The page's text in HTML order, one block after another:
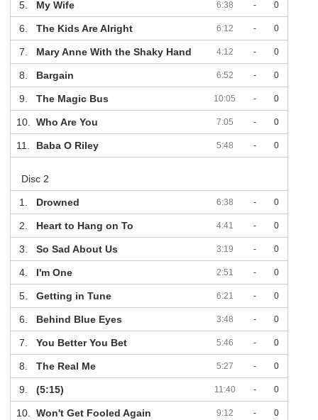
5. My Wife 6:38 - 0
6. The Kids Are Alright 6:12 - 0
7. Mary Anne With the Shaky Hand 4:12 - 0
8. Bargain 6:52 - 0
9. The Magic Bus 10:05 - 0
10. Who Are You 7:05 - 0
11. Baba O Riley 5:48 - 0
Disc 2
1. Drowned 6:38 - 0
2. Heart to Hang on To 4:41 - 0
3. So Sad About Us 3:19 - 0
4. I'm One 2:51 - 0
5. Getting in Tune 6:21 - 0
6. Behind Blue Eyes 3:48 - 0
7. You Better You Bet 5:46 - 0
8. The Real Me 5:27 - 0
9. (5:15) 11:40 - 0
10. Won't Get Fooled Again 9:12 - 0